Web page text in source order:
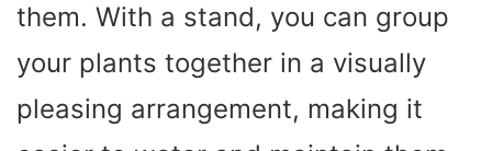
them. With a stand, you can group
your plants together in a visually
pleasing arrangement, making it